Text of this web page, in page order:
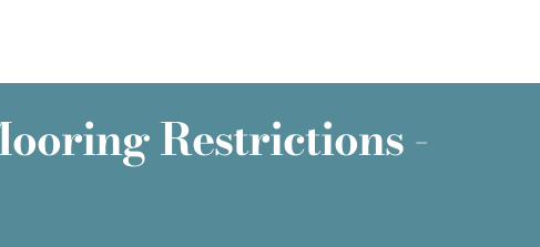
Restrictions -